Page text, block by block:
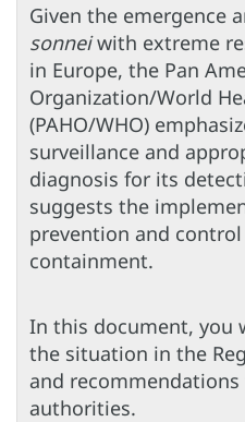
Given the emergence
sonneiwith extreme
in Europe, the Pan
Organization/World
(PAHO/WHO)
surveillance and
diagnosis for its
suggests the
prevention and
containment.
In this document, you
the situation in the
and
authorities.